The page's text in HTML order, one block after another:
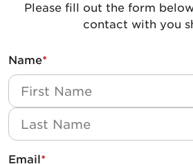
Please fill out the form
contact with you
Name*
First
Email *